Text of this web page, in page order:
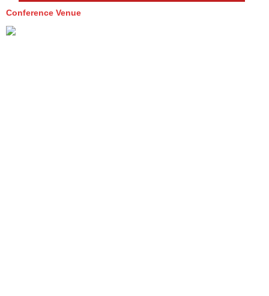
Conference Venue